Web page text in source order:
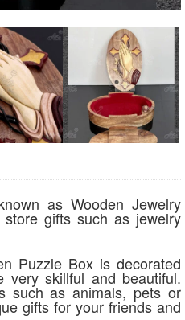
as Wooden Jewelry
gifts such as jewelry
Puzzle Box is decorated
skillful and beautiful.
such as animals, pets or
gifts for your friends and